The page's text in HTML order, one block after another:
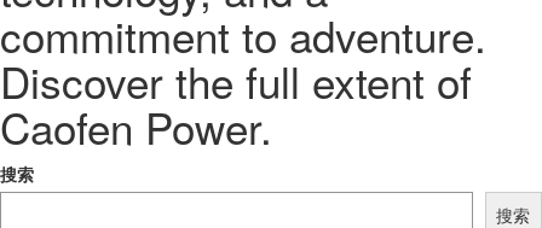
commitment to adventure.
Discover the full extent of
Caofen Power.
搜索
搜索